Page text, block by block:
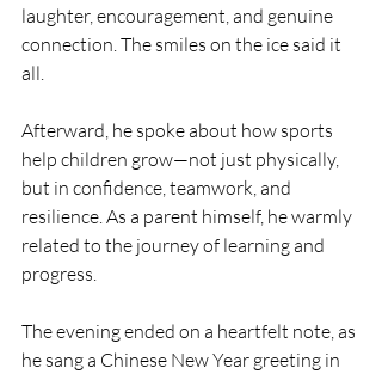
laughter, encouragement, and genuine
connection. The smiles on the ice said it
all.
Afterward, he spoke about how sports
help children grow—not just physically,
but in confidence, teamwork, and
resilience. As a parent himself, he warmly
related to the journey of learning and
progress.
The evening ended on a heartfelt note, as
he sang a Chinese New Year greeting in